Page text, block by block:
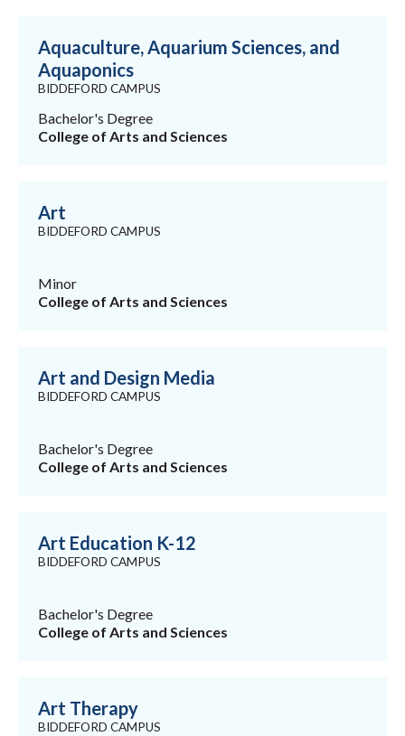
Aquaculture, Aquarium Sciences, and
Aquaponics
BIDDEFORD CAMPUS
Bachelor's Degree
College of Arts and Sciences
Art
BIDDEFORD CAMPUS
Minor
College of Arts and Sciences
Art and Design Media
BIDDEFORD CAMPUS
Bachelor's Degree
College of Arts and Sciences
Art Education K-12
BIDDEFORD CAMPUS
Bachelor's Degree
College of Arts and Sciences
Art Therapy
BIDDEFORD CAMPUS